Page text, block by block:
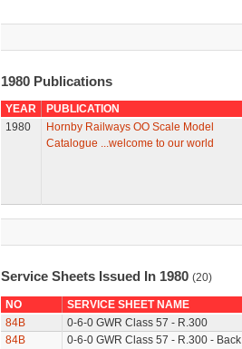
1980 Publications
YEAR PUBLICATION
1980
Hornby Railways OO Scale Model
Catalogue ...welcome to our world
Service Sheets Issued In 1980 (20)
NO SERVICE SHEET NAME
84B
0-6-0 GWR Class 57 - R.300
84B
0-6-0 GWR Class 57 - R.300 - Back